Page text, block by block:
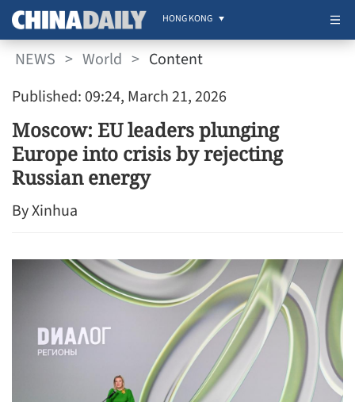
HONG KONG
NEWS > World > Content
Published: 09:24, March 21, 2026
Moscow: EU leaders plunging
Europe into crisis by rejecting
Russian energy
By Xinhua